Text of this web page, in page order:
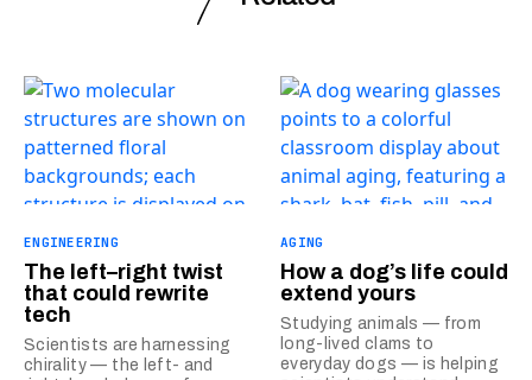
ENGINEERING
The left–right twist
that could rewrite
tech
Scientists are harnessing
chirality — the left- and
AGING
How a dog’s life could
extend yours
Studying animals — from
long-lived clams to
everyday dogs — is helping